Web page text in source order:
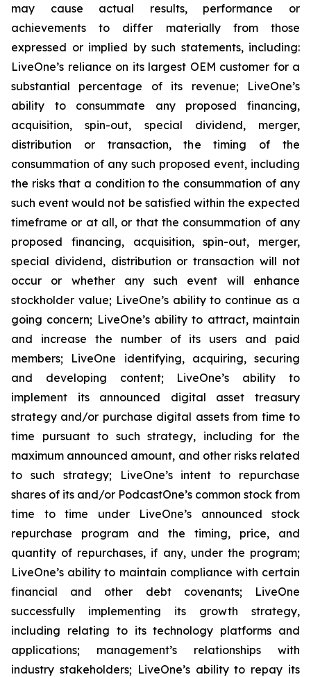
may cause actual results, performance or
achievements to differ materially from those
expressed or implied by such statements, including:
LiveOne’s reliance on its largest OEM customer for a
substantial percentage of its revenue; LiveOne’s
ability to consummate any proposed financing,
acquisition, spin-out, special dividend, merger,
distribution or transaction, the timing of the
consummation of any such proposed event, including
the risks that a condition to the consummation of any
such event would not be satisfied within the expected
timeframe or at all, or that the consummation of any
proposed financing, acquisition, spin-out, merger,
special dividend, distribution or transaction will not
occur or whether any such event will enhance
stockholder value; LiveOne’s ability to continue as a
going concern; LiveOne’s ability to attract, maintain
and increase the number of its users and paid
members; LiveOne identifying, acquiring, securing
and developing content; LiveOne’s ability to
implement its announced digital asset treasury
strategy and/or purchase digital assets from time to
time pursuant to such strategy, including for the
maximum announced amount, and other risks related
to such strategy; LiveOne’s intent to repurchase
shares of its and/or PodcastOne’s common stock from
time to time under LiveOne’s announced stock
repurchase program and the timing, price, and
quantity of repurchases, if any, under the program;
LiveOne’s ability to maintain compliance with certain
financial and other debt covenants; LiveOne
successfully implementing its growth strategy,
including relating to its technology platforms and
applications; management’s relationships with
industry stakeholders; LiveOne’s ability to repay its